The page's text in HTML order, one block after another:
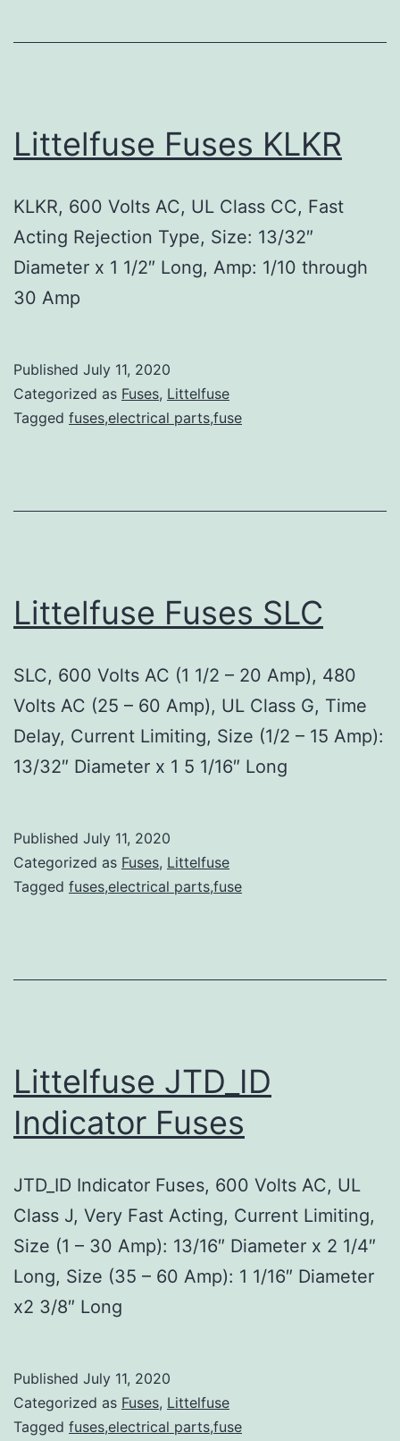
Littelfuse Fuses KLKR
KLKR, 600 Volts AC, UL Class CC, Fast
Acting Rejection Type, Size: 13/32″
Diameter x 1 1/2″ Long, Amp: 1/10 through
30 Amp
Published July 11, 2020
Categorized as Fuses, Littelfuse
Tagged fuses,electrical parts,fuse
Littelfuse Fuses SLC
SLC, 600 Volts AC (1 1/2 – 20 Amp), 480
Volts AC (25 – 60 Amp), UL Class G, Time
Delay, Current Limiting, Size (1/2 – 15 Amp):
13/32″ Diameter x 1 5 1/16″ Long
Published July 11, 2020
Categorized as Fuses, Littelfuse
Tagged fuses,electrical parts,fuse
Littelfuse JTD_ID
Indicator Fuses
JTD_ID Indicator Fuses, 600 Volts AC, UL
Class J, Very Fast Acting, Current Limiting,
Size (1 – 30 Amp): 13/16″ Diameter x 2 1/4″
Long, Size (35 – 60 Amp): 1 1/16″ Diameter
x2 3/8″ Long
Published July 11, 2020
Categorized as Fuses, Littelfuse
Tagged fuses,electrical parts,fuse